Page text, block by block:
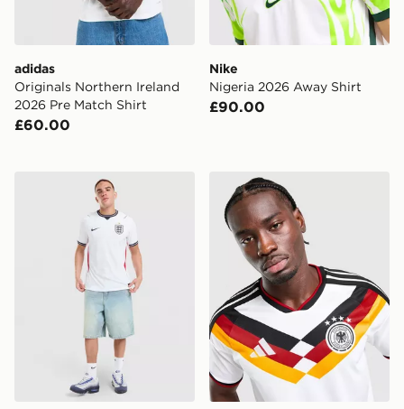
adidas
Originals Northern Ireland
2026 Pre Match Shirt
£60.00
Nike
Nigeria 2026 Away Shirt
£90.00
Nike England 2026 Match Home Shirtadidas Germany 2026